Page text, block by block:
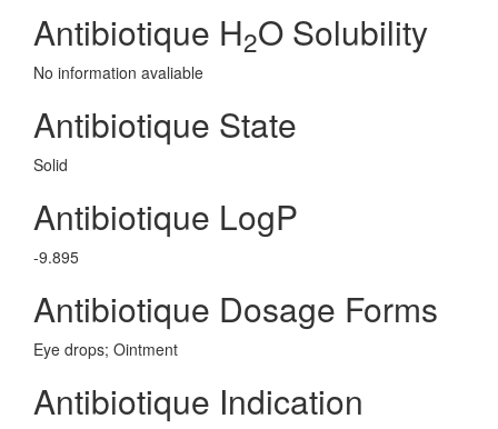
Antibiotique H2O Solubility
No information avaliable
Antibiotique State
Solid
Antibiotique LogP
-9.895
Antibiotique Dosage Forms
Eye drops; Ointment
Antibiotique Indication